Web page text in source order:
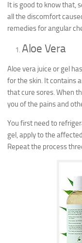
It is good to know that,
all the discomfort
remedies for angular
Aloe Vera
Aloe vera juice or gel
for the skin. It contains
that cure sores. When
you of the pains and
You first need to
gel, apply to the
Repeat the process